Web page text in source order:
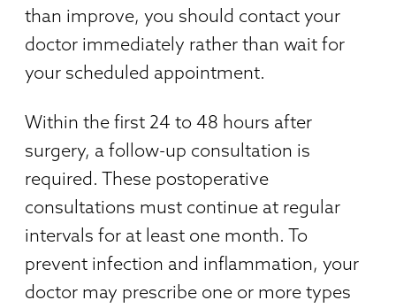
than improve, you should contact your
doctor immediately rather than wait for
your scheduled appointment.
Within the first 24 to 48 hours after
surgery, a follow-up consultation is
required. These postoperative
consultations must continue at regular
intervals for at least one month. To
prevent infection and inflammation, your
doctor may prescribe one or more types